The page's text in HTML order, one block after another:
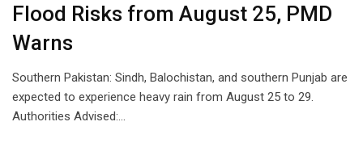
Flood Risks from August 25, PMD
Warns
Southern Pakistan: Sindh, Balochistan, and southern Punjab are
expected to experience heavy rain from August 25 to 29.
Authorities Advised:…